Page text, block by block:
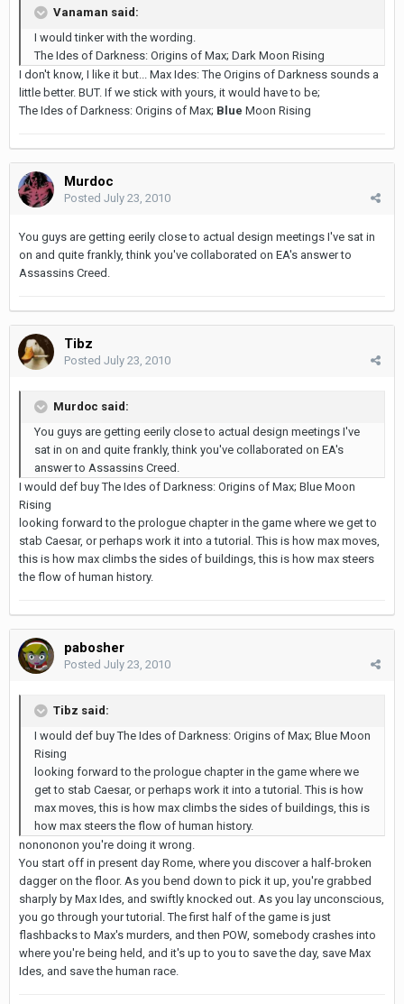
Vanaman said:
I would tinker with the wording.
The Ides of Darkness: Origins of Max; Dark Moon Rising
I don't know, I like it but... Max Ides: The Origins of Darkness sounds a
little better. BUT. If we stick with yours, it would have to be;
The Ides of Darkness: Origins of Max; Blue Moon Rising
Murdoc
Posted July 23, 2010
You guys are getting eerily close to actual design meetings I've sat in
on and quite frankly, think you've collaborated on EA's answer to
Assassins Creed.
Tibz
Posted July 23, 2010
Murdoc said:
You guys are getting eerily close to actual design meetings I've
sat in on and quite frankly, think you've collaborated on EA's
answer to Assassins Creed.
I would def buy The Ides of Darkness: Origins of Max; Blue Moon
Rising
looking forward to the prologue chapter in the game where we get to
stab Caesar, or perhaps work it into a tutorial. This is how max moves,
this is how max climbs the sides of buildings, this is how max steers
the flow of human history.
pabosher
Posted July 23, 2010
Tibz said:
I would def buy The Ides of Darkness: Origins of Max; Blue Moon
Rising
looking forward to the prologue chapter in the game where we
get to stab Caesar, or perhaps work it into a tutorial. This is how
max moves, this is how max climbs the sides of buildings, this is
how max steers the flow of human history.
nonononon you're doing it wrong.
You start off in present day Rome, where you discover a half-broken
dagger on the floor. As you bend down to pick it up, you're grabbed
sharply by Max Ides, and swiftly knocked out. As you lay unconscious,
you go through your tutorial. The first half of the game is just
flashbacks to Max's murders, and then POW, somebody crashes into
where you're being held, and it's up to you to save the day, save Max
Ides, and save the human race.